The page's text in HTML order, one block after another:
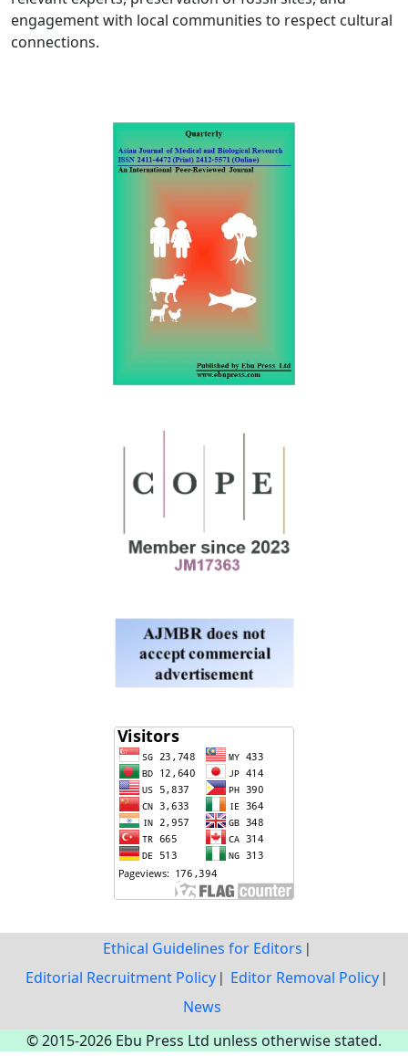
engagement with local communities to respect cultural
connections.
Ethical Guidelines for Editors
Editorial Recruitment Policy
Editor Removal Policy
News
© 2015-2026 Ebu Press Ltd unless otherwise stated.